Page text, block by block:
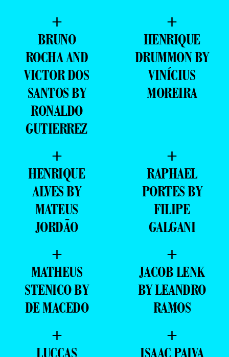
+
BRUNO
ROCHA AND
VICTOR DOS
SANTOS BY
RONALDO
GUTIERREZ
+
HENRIQUE
DRUMMON BY
VINÍCIUS
MOREIRA
+
HENRIQUE
ALVES BY
MATEUS
JORDÃO
+
RAPHAEL
PORTES BY
FILIPE
GALGANI
+
MATHEUS
STENICO BY
DE MACEDO
+
JACOB LENK
BY LEANDRO
RAMOS
+
LUCCAS
+
ISAAC PAIVA